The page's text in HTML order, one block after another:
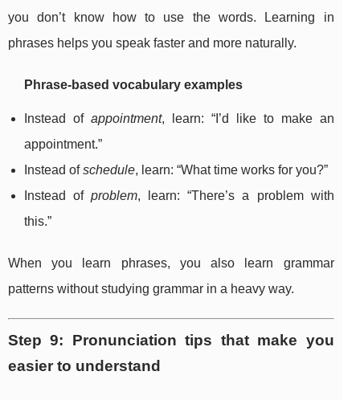
you don’t know how to use the words. Learning in
phrases helps you speak faster and more naturally.
Phrase-based vocabulary examples
Instead of appointment, learn: “I’d like to make an
appointment.”
Instead ofschedule, learn: “What time works for you?”
Instead ofproblem, learn: “There’s a problem with
this.”
When you learn phrases, you also learn grammar
patterns without studying grammar in a heavy way.
Step 9: Pronunciation tips that make you
easier to understand